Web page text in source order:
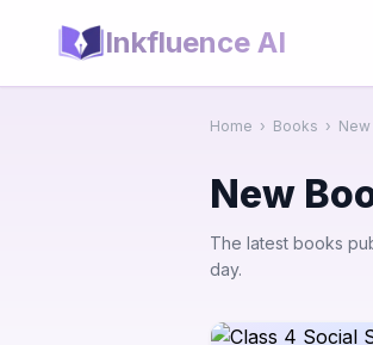
Inkfluence AI
Home › Books › New
New
The latest books
day.